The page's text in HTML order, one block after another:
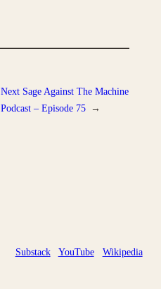
Next Sage Against The Machine
Podcast – Episode 75 →
Substack YouTube Wikipedia